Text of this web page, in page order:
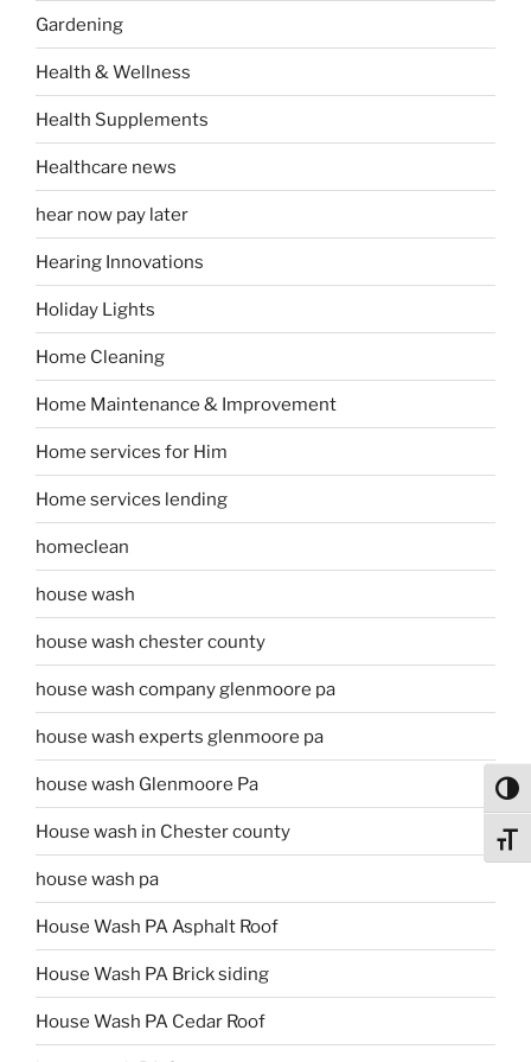
Gardening
Health & Wellness
Health Supplements
Healthcare news
hear now pay later
Hearing Innovations
Holiday Lights
Home Cleaning
Home Maintenance & Improvement
Home services for Him
Home services lending
homeclean
house wash
house wash chester county
house wash company glenmoore pa
house wash experts glenmoore pa
house wash Glenmoore Pa
House wash in Chester county
house wash pa
House Wash PA Asphalt Roof
House Wash PA Brick siding
House Wash PA Cedar Roof